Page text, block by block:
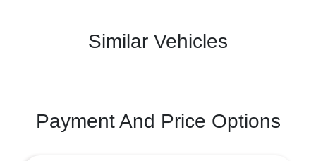
Similar Vehicles
Payment And Price Options